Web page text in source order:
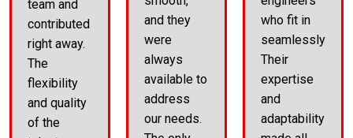
team and
contributed
right away.
The
flexibility
and quality
of the
and they
were
always
available to
address
our needs.
who fit in
seamlessly.
Their
expertise
and
adaptability